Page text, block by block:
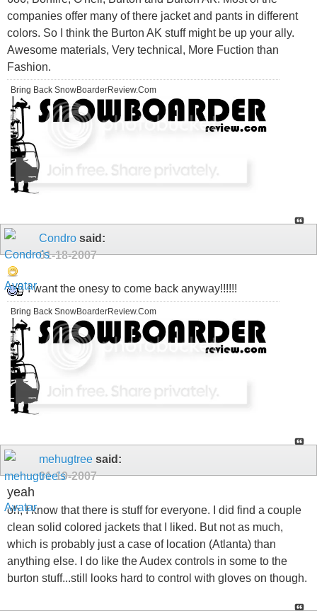
companies offer many of there jacket and pants in different
colors. So I think the Burton AK stuff might be up your ally.
Awesome materials, Very technical, More Fuction than
Fashion.
Bring Back SnowBoarderReview.Com
Condro said:
01-18-2007
I want the onesy to come back anyway!!!!!!
Bring Back SnowBoarderReview.Com
mehugtree said:
01-19-2007
yeah
oh, I know that there is stuff for everyone. I did find a couple
clean solid colored jackets that I liked. But not as much,
which is probably just a case of location (Atlanta) than
anything else. I do like the Audex controls in some to the
burton stuff...still looks hard to control with gloves on though.